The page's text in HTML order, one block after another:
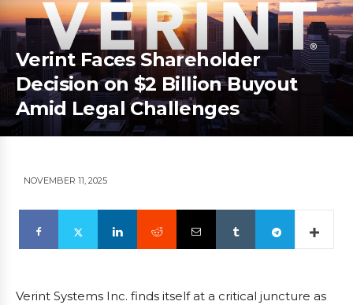
Verint Faces Shareholder
Decision on $2 Billion Buyout
Amid Legal Challenges
NOVEMBER 11, 2025
Verint Systems Inc. finds itself at a critical juncture as